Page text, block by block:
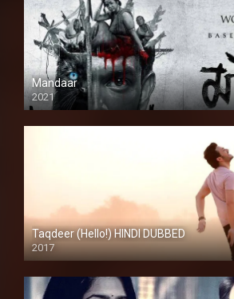
Mandaar
2021
Taqdeer (Hello!) HINDI DUBBED
2017
Full HD